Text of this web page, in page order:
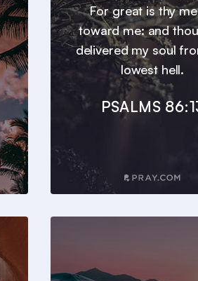
For great is thy
toward me: and
delivered my soul
lowest hell.
PSALMS